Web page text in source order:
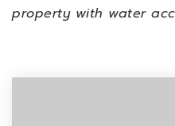
property with water